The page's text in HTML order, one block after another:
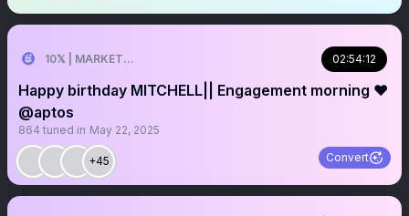
10𝕏 | MARKETER 02:54:12
Happy birthday MITCHELL|| Engagement morning ❤️
@aptos
864 tuned in May 22, 2025
+45 Convert